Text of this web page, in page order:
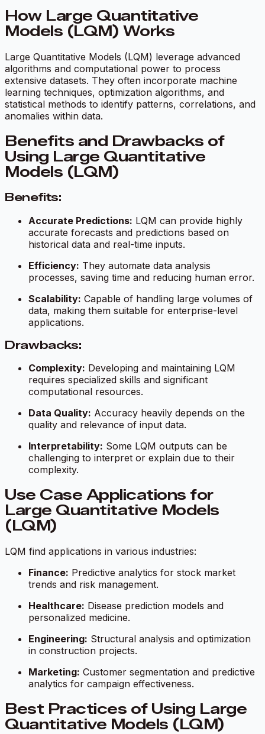
How Large Quantitative
Models (LQM) Works
Large Quantitative Models (LQM) leverage advanced
algorithms and computational power to process
extensive datasets. They often incorporate machine
learning techniques, optimization algorithms, and
statistical methods to identify patterns, correlations, and
anomalies within data.
Benefits and Drawbacks of
Using Large Quantitative
Models (LQM)
Benefits:
Accurate Predictions: LQM can provide highly
accurate forecasts and predictions based on
historical data and real-time inputs.
Efficiency: They automate data analysis
processes, saving time and reducing human error.
Scalability: Capable of handling large volumes of
data, making them suitable for enterprise-level
applications.
Drawbacks:
Complexity: Developing and maintaining LQM
requires specialized skills and significant
computational resources.
Data Quality: Accuracy heavily depends on the
quality and relevance of input data.
Interpretability: Some LQM outputs can be
challenging to interpret or explain due to their
complexity.
Use Case Applications for
Large Quantitative Models
(LQM)
LQM find applications in various industries:
Finance: Predictive analytics for stock market
trends and risk management.
Healthcare: Disease prediction models and
personalized medicine.
Engineering: Structural analysis and optimization
in construction projects.
Marketing: Customer segmentation and predictive
analytics for campaign effectiveness.
Best Practices of Using Large
Quantitative Models (LQM)